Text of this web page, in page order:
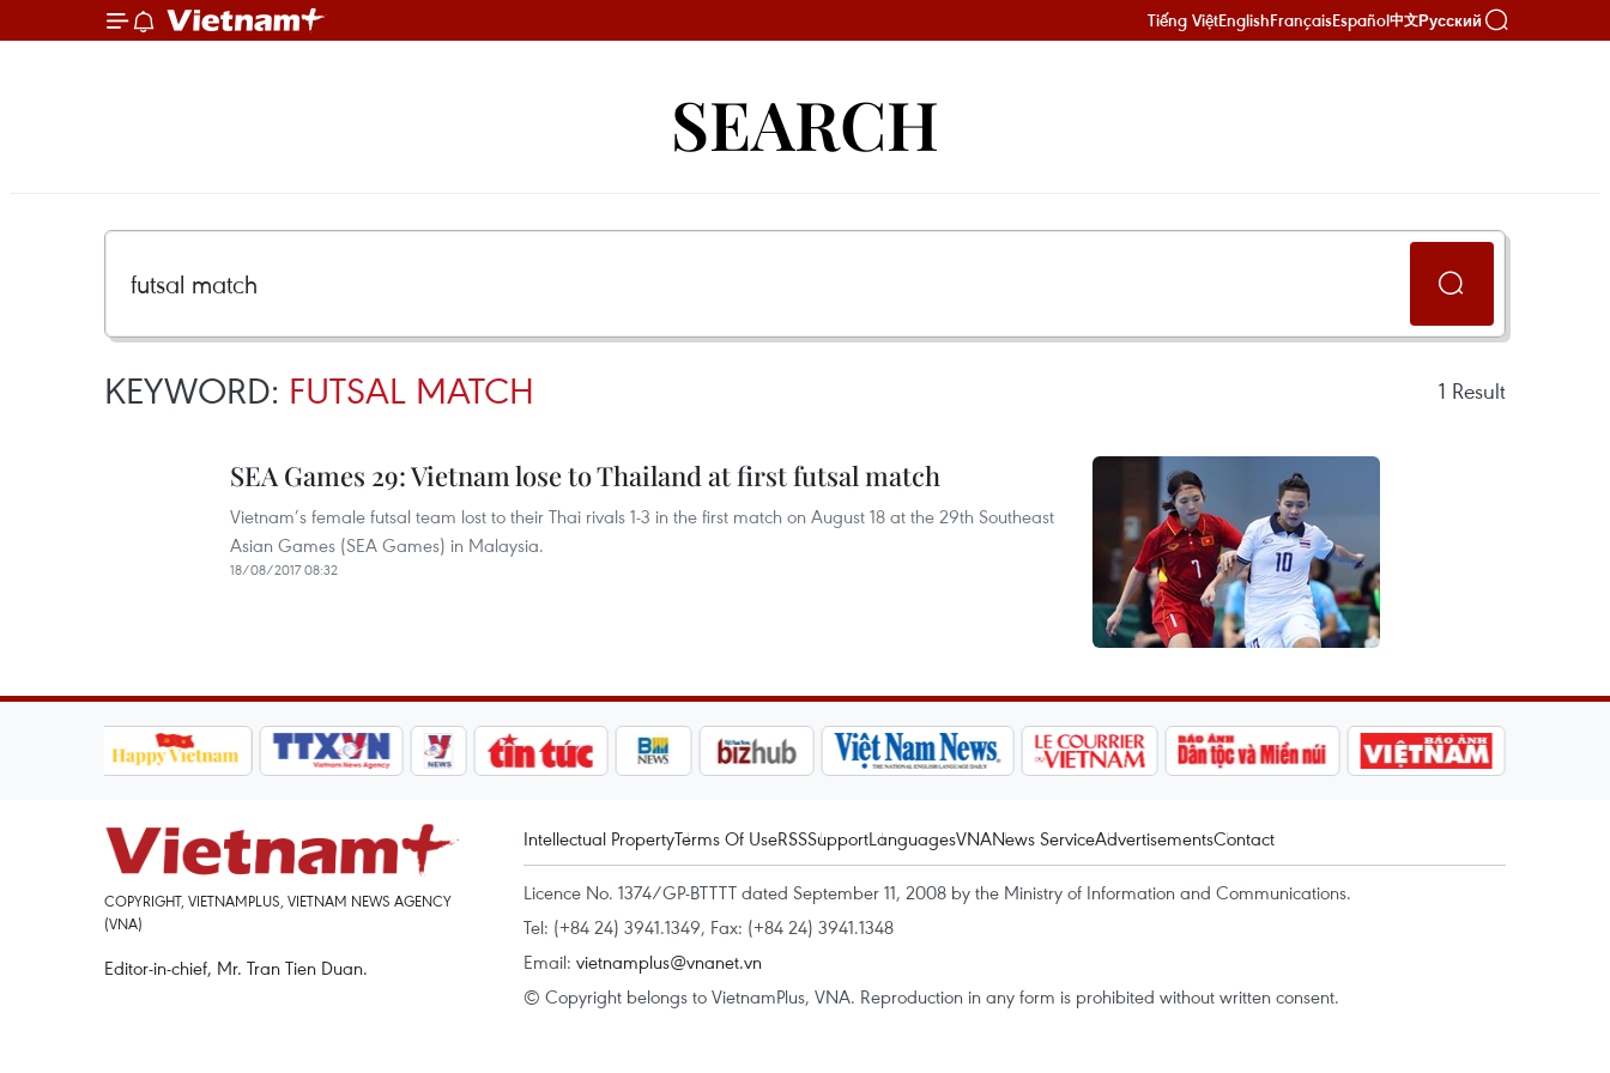
Tiếng ViệtEnglishFrançaisEspañol中文Русский
SEARCH
KEYWORD: FUTSAL MATCH 1 Result
SEA Games 29: Vietnam lose to Thailand at first futsal match
Vietnam’s female futsal team lost to their Thai rivals 1-3 in the first match on August 18 at the 29th Southeast
Asian Games (SEA Games) in Malaysia.
18/08/2017 08:32
COPYRIGHT, VIETNAMPLUS, VIETNAM NEWS AGENCY
(VNA)
Editor-in-chief, Mr. Tran Tien Duan.
Intellectual PropertyTerms Of UseRSSSupportLanguagesVNANews ServiceAdvertisementsContact
Licence No. 1374/GP-BTTTT dated September 11, 2008 by the Ministry of Information and Communications.
Tel: (+84 24) 3941.1349, Fax: (+84 24) 3941.1348
Email: vietnamplus@vnanet.vn
© Copyright belongs to VietnamPlus, VNA. Reproduction in any form is prohibited without written consent.